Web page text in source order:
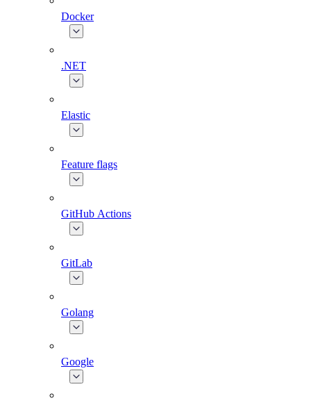
Docker
.NET
Elastic
Feature flags
GitHub Actions
GitLab
Golang
Google